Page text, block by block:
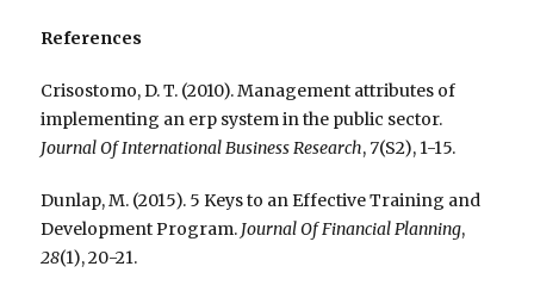
References
Crisostomo, D. T. (2010). Management attributes of
implementing an erp system in the public sector.
Journal Of International Business Research, 7(S2), 1-15.
Dunlap, M. (2015). 5 Keys to an Effective Training and
Development Program. Journal Of Financial Planning,
28(1), 20-21.